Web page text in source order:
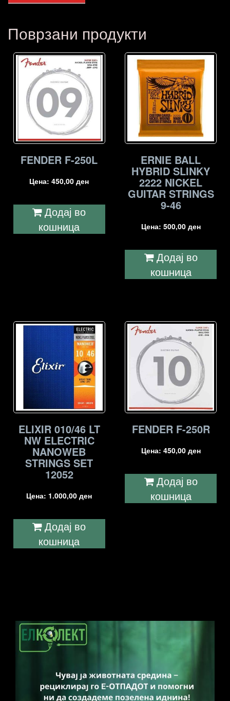
Поврзани продукти
FENDER F-250L
Цена:450,00ден
Додај во
кошница
ERNIE BALL
HYBRID SLINKY
2222 NICKEL
GUITAR STRINGS
9-46
Цена: 500,00 ден
Додај во
кошница
ELIXIR 010/46 LT
NW ELECTRIC
NANOWEB
STRINGS SET
12052
Цена: 1.000,00ден
Додај во
кошница
FENDER F-250R
Цена: 450,00 ден
Додај во
кошница